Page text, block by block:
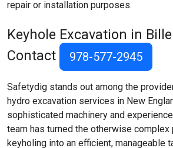
repair or installation purposes.
Keyhole Excavation in
Contact
978-577-2945
Safetydig stands out among the
hydro excavation services in New
sophisticated machinery and
team has turned the otherwise
keyholing into an efficient, manageable